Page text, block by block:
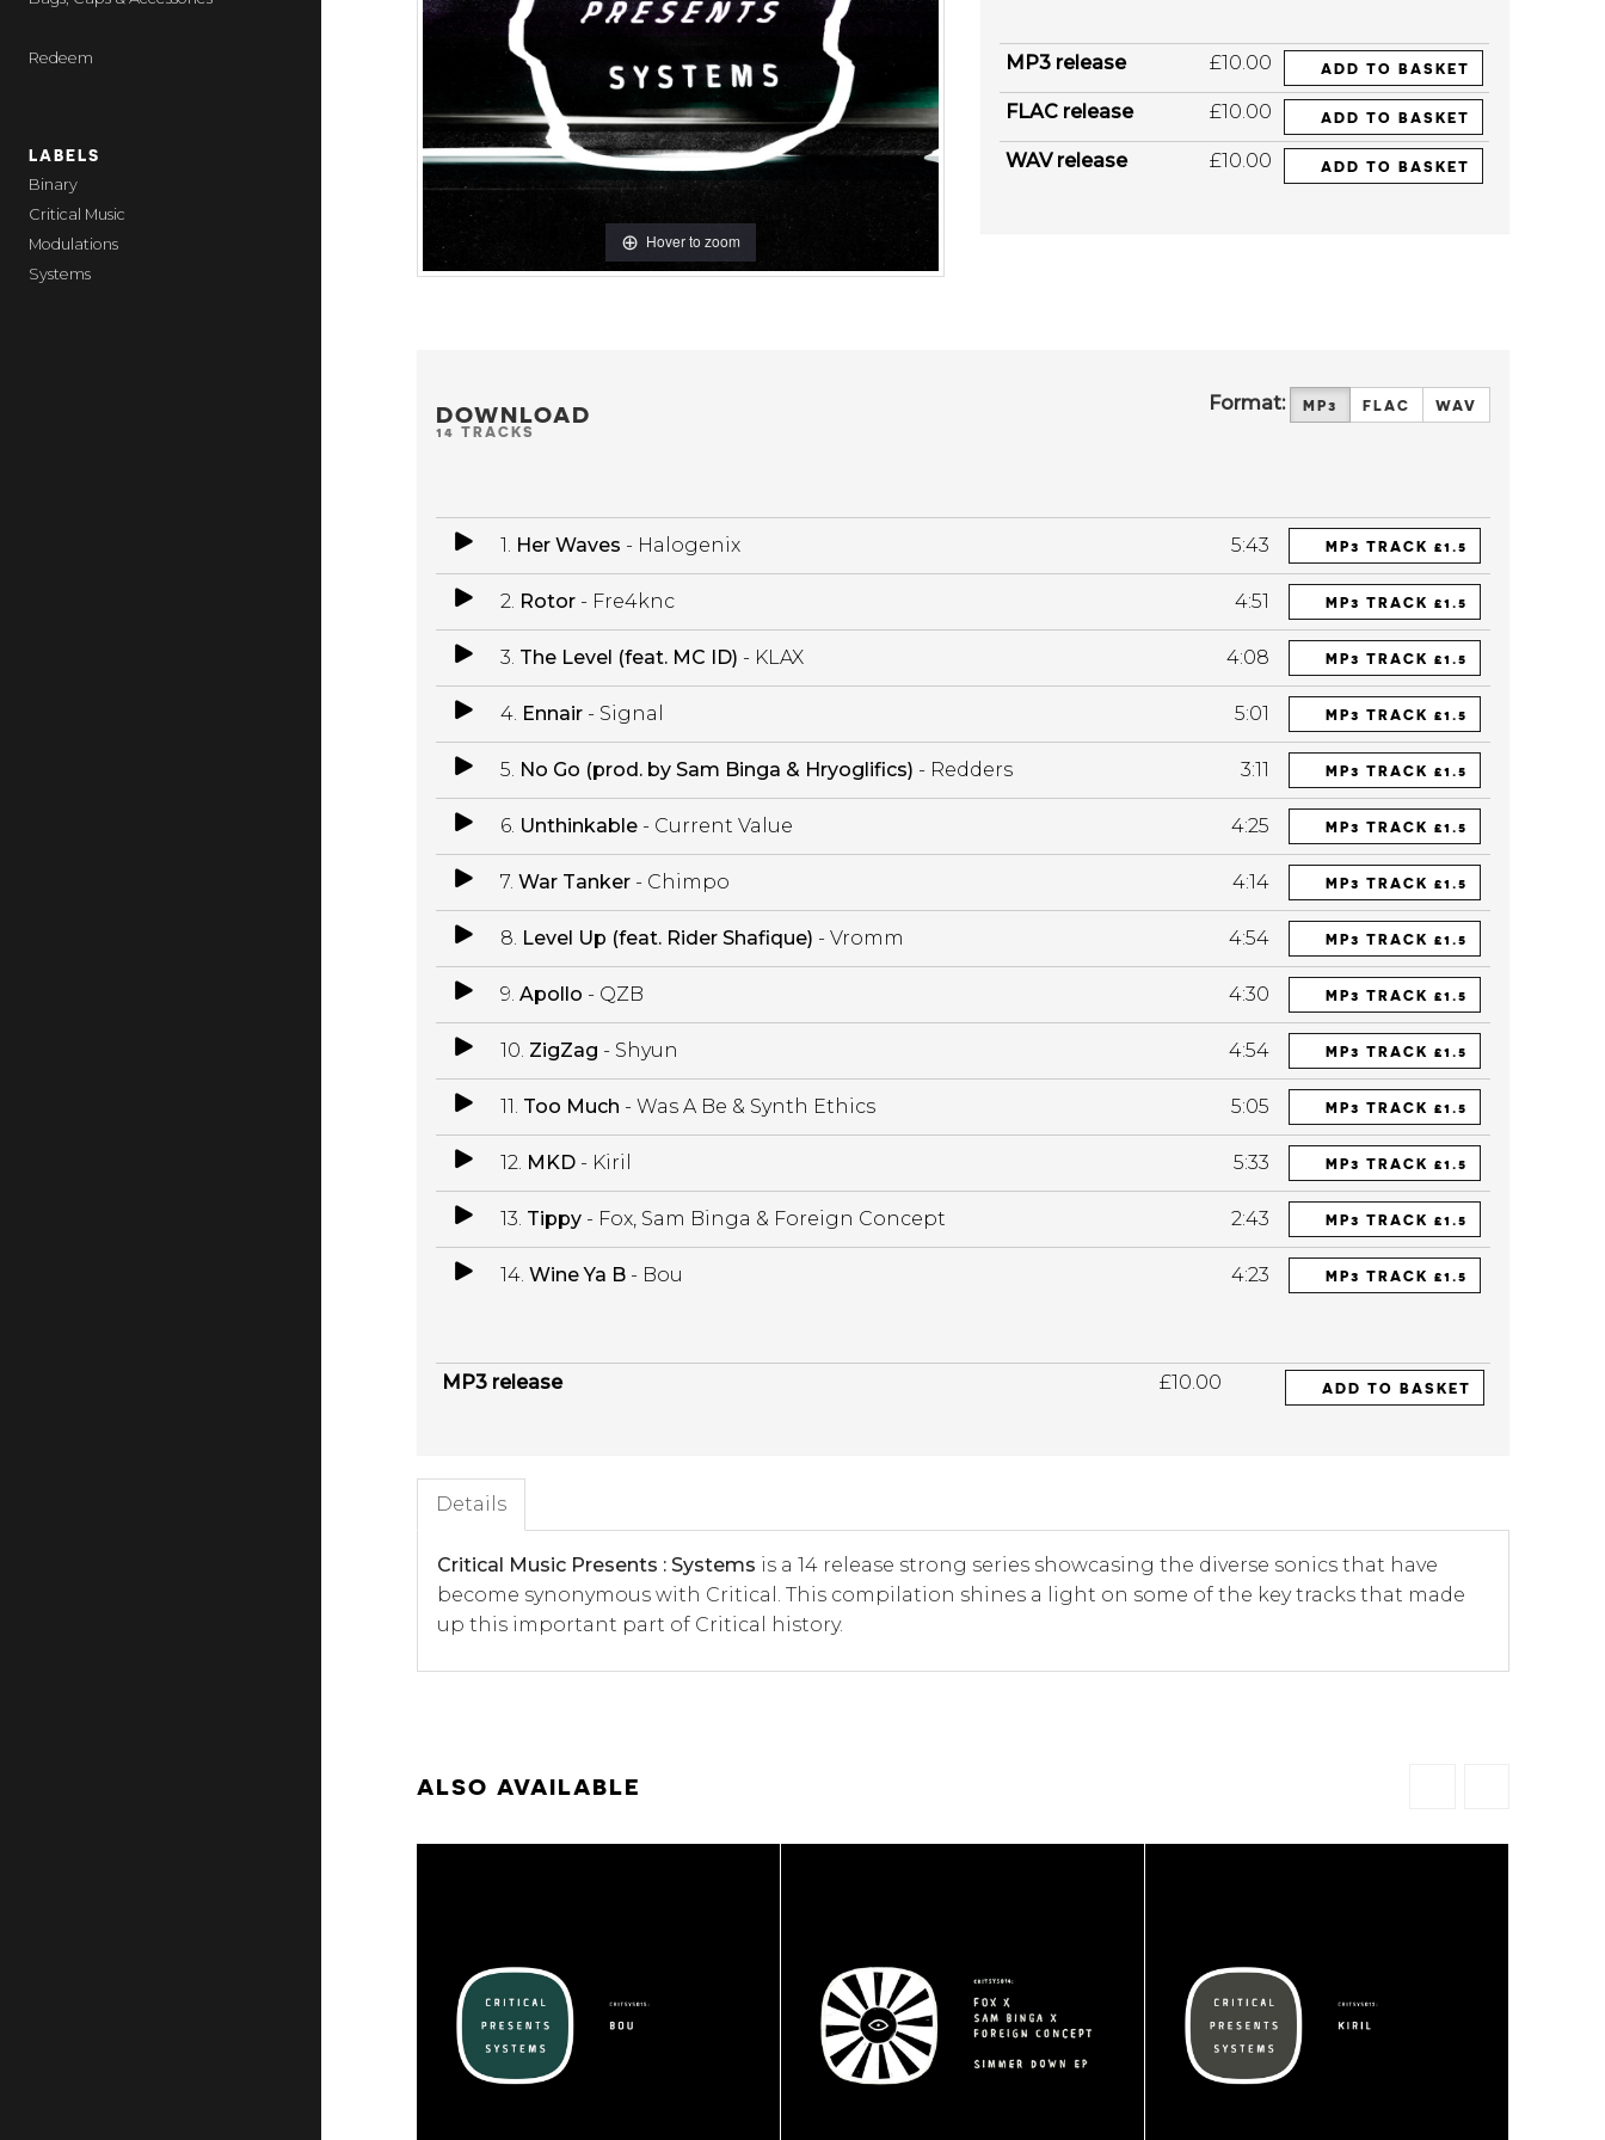
Redeem
LABELS
Binary
Critical Music
Modulations
Systems
Hover to zoom
MP3 release £10.00 ADD TO BASKET
FLAC release £10.00 ADD TO BASKET
WAV release £10.00 ADD TO BASKET
DOWNLOAD
14 TRACKS
Format: MP3 FLAC WAV
1. Her Waves - Halogenix 5:43 MP3 TRACK £1.5
2. Rotor- Fre4knc 4:51 MP3 TRACK £1.5
3. The Level (feat. MC ID) - KLAX 4:08 MP3 TRACK £1.5
4. Ennair- Signal 5:01 MP3 TRACK £1.5
5. No Go (prod. by Sam Binga & Hryoglifics) - Redders 3:11 MP3 TRACK £1.5
6. Unthinkable- Current Value 4:25 MP3 TRACK £1.5
7. War Tanker- Chimpo 4:14 MP3 TRACK £1.5
8. Level Up (feat. Rider Shafique) - Vromm 4:54 MP3 TRACK £1.5
9. Apollo - QZB 4:30 MP3 TRACK £1.5
10. ZigZag - Shyun 4:54 MP3 TRACK £1.5
11. Too Much - Was A Be & Synth Ethics 5:05 MP3 TRACK £1.5
12. MKD- Kiril 5:33 MP3 TRACK £1.5
13. Tippy- Fox, Sam Binga & Foreign Concept 2:43 MP3 TRACK £1.5
14. Wine Ya B- Bou 4:23 MP3 TRACK £1.5
MP3 release £10.00 ADD TO BASKET
Details
Critical Music Presents : Systems is a 14 release strong series showcasing the diverse sonics that have
become synonymous with Critical. This compilation shines a light on some of the key tracks that made
up this important part of Critical history.
ALSO AVAILABLE